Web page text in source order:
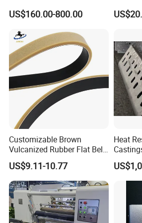
Brake for Air Shaft
US$160.00-800.00
Machines
Customizable Brown
Vulcanized Rubber Flat Belt
Feeder Belt for Various
Printing Industries
US$9.11-10.77
Heat
Nose